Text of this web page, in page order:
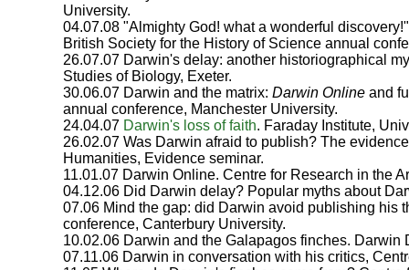
University.
04.07.08 "Almighty God! what a wonderful
British Society for the History of Science annual
26.07.07 Darwin's delay: another historiographical
Studies of Biology, Exeter.
30.06.07 Darwin and the matrix:Darwin Online and
annual conference, Manchester University.
24.04.07 Darwin's loss of faith. Faraday Institute,
26.02.07 Was Darwin afraid to publish? The
Humanities, Evidence seminar.
11.01.07 Darwin Online. Centre for Research in the
04.12.06 Did Darwin delay? Popular myths about
07.06 Mind the gap: did Darwin avoid publishing his
conference, Canterbury University.
10.02.06 Darwin and the Galapagos finches. Darwin
07.11.06 Darwin in conversation with his critics,